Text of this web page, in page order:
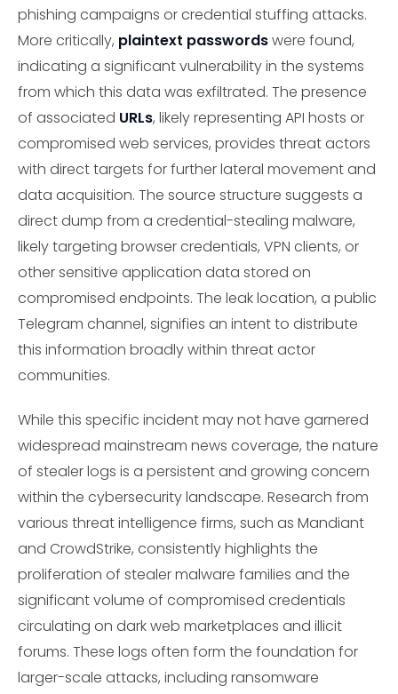
phishing campaigns or credential stuffing attacks.
More critically, plaintext passwordswere found,
indicating a significant vulnerability in the systems
from which this data was exfiltrated. The presence
of associated URLs, likely representing API hosts or
compromised web services, provides threat actors
with direct targets for further lateral movement and
data acquisition. The source structure suggests a
direct dump from a credential-stealing malware,
likely targeting browser credentials, VPN clients, or
other sensitive application data stored on
compromised endpoints. The leak location, a public
Telegram channel, signifies an intent to distribute
this information broadly within threat actor
communities.
While this specific incident may not have garnered
widespread mainstream news coverage, the nature
of stealer logs is a persistent and growing concern
within the cybersecurity landscape. Research from
various threat intelligence firms, such as Mandiant
and CrowdStrike, consistently highlights the
proliferation of stealer malware families and the
significant volume of compromised credentials
circulating on dark web marketplaces and illicit
forums. These logs often form the foundation for
larger-scale attacks, including ransomware